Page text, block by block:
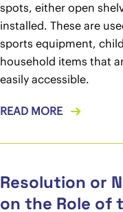
spots, either open
installed. These are
sports equipment,
household items that
easily accessible.
READ MORE
Resolution or
on the Role of